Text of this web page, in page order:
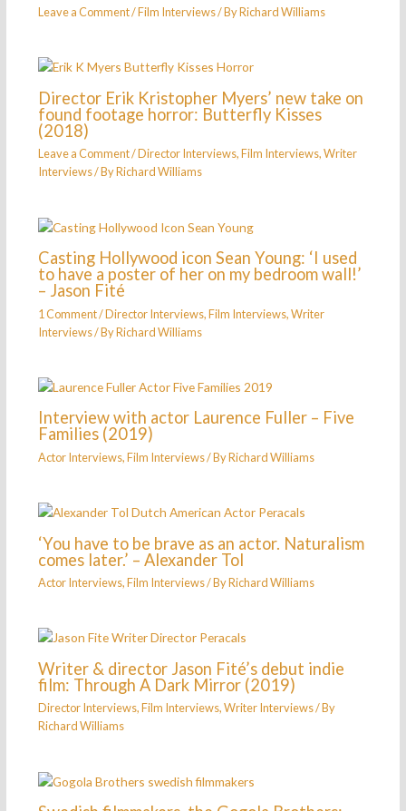
Leave a Comment/Film Interviews/ ByRichard Williams
Director Erik Kristopher Myers’ new take on
found footage horror: Butterfly Kisses
(2018)
Leave a Comment/Director Interviews,Film Interviews,Writer
Interviews/ ByRichard Williams
Casting Hollywood icon Sean Young: ‘I used
to have a poster of her on my bedroom wall!’
– Jason Fité
1 Comment/Director Interviews,Film Interviews,Writer
Interviews/ ByRichard Williams
Interview with actor Laurence Fuller – Five
Families (2019)
Actor Interviews,Film Interviews/ ByRichard Williams
‘You have to be brave as an actor. Naturalism
comes later.’ – Alexander Tol
Actor Interviews,Film Interviews/ ByRichard Williams
Writer & director Jason Fité’s debut indie
film: Through A Dark Mirror (2019)
Director Interviews,Film Interviews,Writer Interviews/ By
Richard Williams